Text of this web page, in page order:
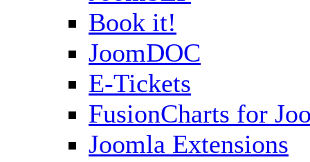
Book it!
JoomDOC
E-Tickets
FusionCharts for
Joomla Extensions